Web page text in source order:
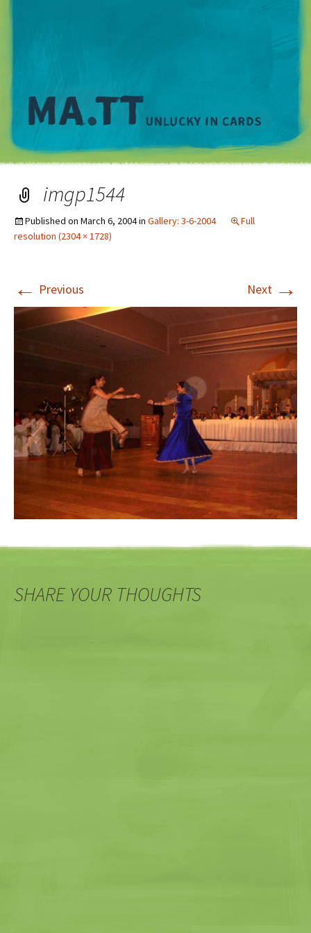
imgp1544
Published on March 6, 2004in Gallery: 3-6-2004
Full
resolution (2304 × 1728)
← Previous Next →
SHARE YOUR THOUGHTS